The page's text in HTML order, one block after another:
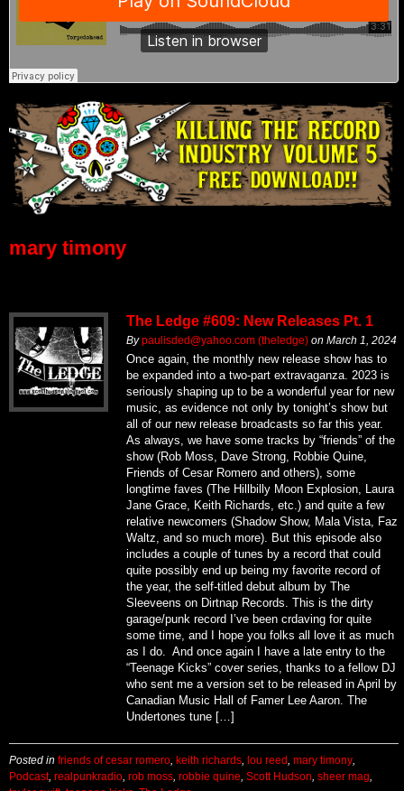
mary timony
The Ledge #609: New Releases Pt. 1
Bypaulisded@yahoo.com (theledge) on March 1, 2024
Once again, the monthly new release show has to
be expanded into a two-part extravaganza. 2023 is
seriously shaping up to be a wonderful year for new
music, as evidence not only by tonight’s show but
all of our new release broadcasts so far this year.
As always, we have some tracks by “friends” of the
show (Rob Moss, Dave Strong, Robbie Quine,
Friends of Cesar Romero and others), some
longtime faves (The Hillbilly Moon Explosion, Laura
Jane Grace, Keith Richards, etc.) and quite a few
relative newcomers (Shadow Show, Mala Vista, Faz
Waltz, and so much more). But this episode also
includes a couple of tunes by a record that could
quite possibly end up being my favorite record of
the year, the self-titled debut album by The
Sleeveens on Dirtnap Records. This is the dirty
garage/punk record I’ve been crdaving for quite
some time, and I hope you folks all love it as much
as I do. And once again I have a late entry to the
“Teenage Kicks” cover series, thanks to a fellow DJ
who sent me a version set to be released in April by
Canadian Music Hall of Famer Lee Aaron. The
Undertones tune […]
Posted in friends of cesar romero keith richards lou reed mary timony
Podcast, realpunkradio rob moss robbie quine Scott Hudson sheer mag